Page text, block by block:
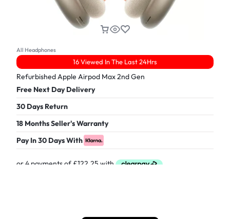
All Headphones
16 Viewed In The Last 24Hrs
Refurbished Apple Airpod Max 2nd Gen
Free Next Day Delivery
30 Days Return
18 Months Seller's Warranty
Pay In 30 Days With